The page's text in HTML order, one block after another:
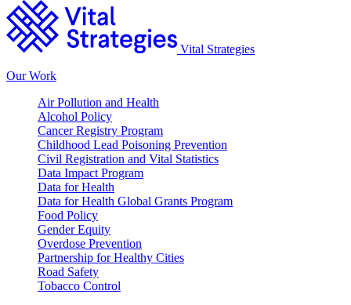
Vital Strategies
Our Work
Air Pollution and Health
Alcohol Policy
Cancer Registry Program
Childhood Lead Poisoning Prevention
Civil Registration and Vital Statistics
Data Impact Program
Data for Health
Data for Health Global Grants Program
Food Policy
Gender Equity
Overdose Prevention
Partnership for Healthy Cities
Road Safety
Tobacco Control